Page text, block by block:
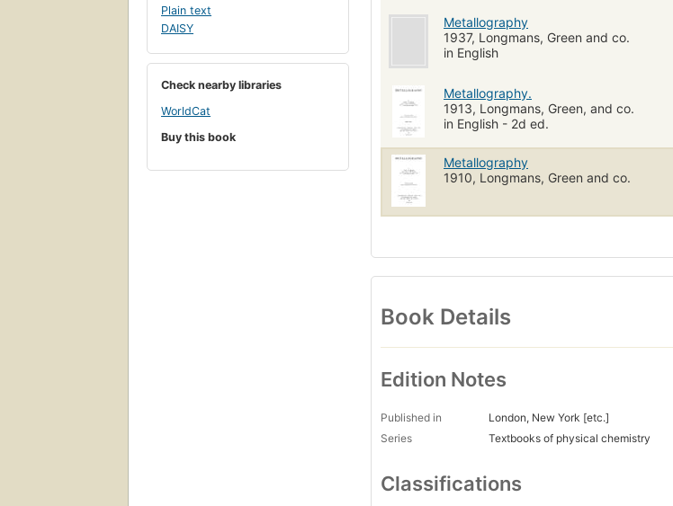
Plain text
DAISY
Check nearby libraries
WorldCat
Buy this book
Metallography
1937, Longmans, Green and co.
in English
Metallography.
1913, Longmans, Green, and co.
in English - 2d ed.
Metallography
1910, Longmans, Green and co.
Book Details
Edition Notes
Published in
London, New York [etc.]
Series
Textbooks of physical chemistry
Classifications